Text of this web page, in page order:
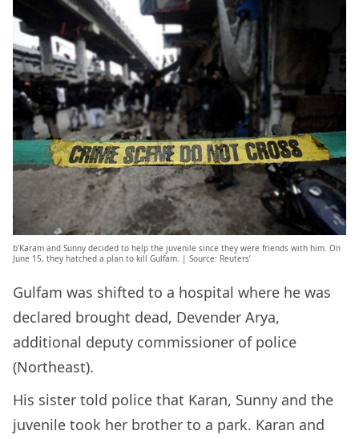
b’Karam and Sunny decided to help the juvenile since they were friends with him. On
June 15, they hatched a plan to kill Gulfam. | Source: Reuters’
Gulfam was shifted to a hospital where he was
declared brought dead, Devender Arya,
additional deputy commissioner of police
(Northeast).
His sister told police that Karan, Sunny and the
juvenile took her brother to a park. Karan and